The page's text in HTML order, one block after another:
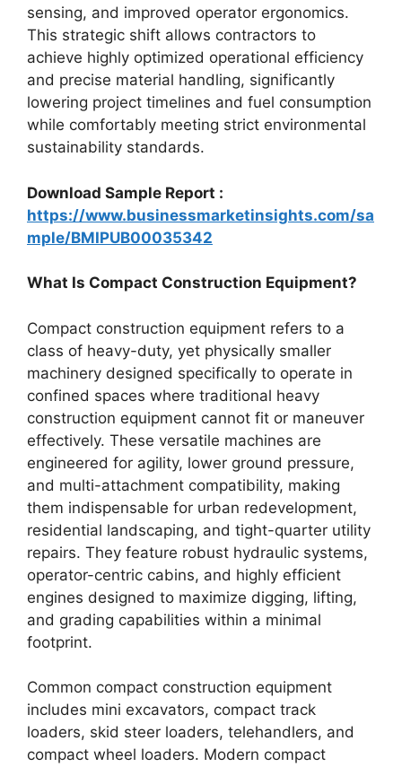
sensing, and improved operator ergonomics.
This strategic shift allows contractors to
achieve highly optimized operational efficiency
and precise material handling, significantly
lowering project timelines and fuel consumption
while comfortably meeting strict environmental
sustainability standards.
Download Sample Report :
https://www.businessmarketinsights.com/sa
mple/BMIPUB00035342
What Is Compact Construction Equipment?
Compact construction equipment refers to a
class of heavy-duty, yet physically smaller
machinery designed specifically to operate in
confined spaces where traditional heavy
construction equipment cannot fit or maneuver
effectively. These versatile machines are
engineered for agility, lower ground pressure,
and multi-attachment compatibility, making
them indispensable for urban redevelopment,
residential landscaping, and tight-quarter utility
repairs. They feature robust hydraulic systems,
operator-centric cabins, and highly efficient
engines designed to maximize digging, lifting,
and grading capabilities within a minimal
footprint.
Common compact construction equipment
includes mini excavators, compact track
loaders, skid steer loaders, telehandlers, and
compact wheel loaders. Modern compact